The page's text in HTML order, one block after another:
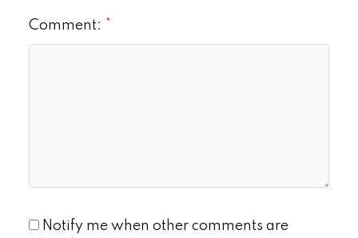
Comment:
Notify me when other comments are